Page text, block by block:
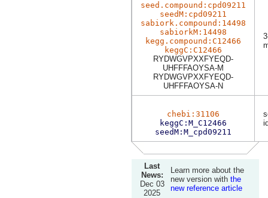
seed.compound:cpd09211
seedM:cpd09211
sabiork.compound:14498
sabiorkM:14498
kegg.compound:C12466
keggC:C12466
RYDWGVPXXFYEQD-
UHFFFAOYSA-M
RYDWGVPXXFYEQD-
UHFFFAOYSA-N
chebi:31106
keggC:M_C12466
seedM:M_cpd09211
Last
News:
Dec 03
2025
Learn more about the
new version with the
new reference article